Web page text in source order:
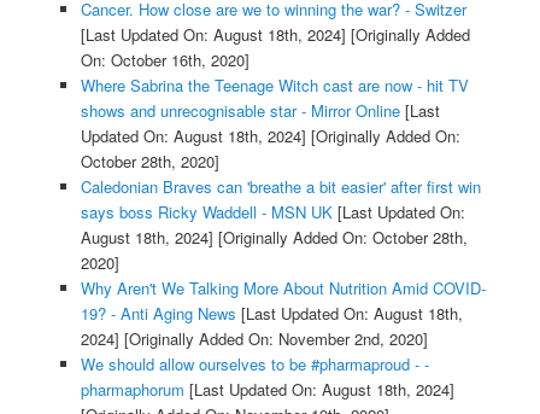
Cancer. How close are we to winning the war? - Switzer
[Last Updated On: August 18th, 2024] [Originally Added
On: October 16th, 2020]
Where Sabrina the Teenage Witch cast are now - hit TV
shows and unrecognisable star - Mirror Online[Last
Updated On: August 18th, 2024] [Originally Added On:
October 28th, 2020]
Caledonian Braves can 'breathe a bit easier' after first win
says boss Ricky Waddell - MSN UK[Last Updated On:
August 18th, 2024] [Originally Added On: October 28th,
2020]
Why Aren't We Talking More About Nutrition Amid COVID-
19? - Anti Aging News [Last Updated On: August 18th,
2024] [Originally Added On: November 2nd, 2020]
We should allow ourselves to be #pharmaproud - -
pharmaphorum [Last Updated On: August 18th, 2024]